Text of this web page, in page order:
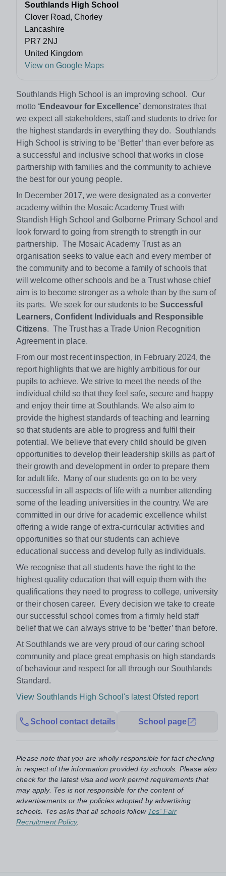
Southlands High School
Clover Road, Chorley
Lancashire
PR7 2NJ
United Kingdom
View on Google Maps
Southlands High School is an improving school. Our
motto ‘Endeavour for Excellence’ demonstrates that
we expect all stakeholders, staff and students to drive for
the highest standards in everything they do. Southlands
High School is striving to be ‘Better’ than ever before as
a successful and inclusive school that works in close
partnership with families and the community to achieve
the best for our young people.
In December 2017, we were designated as a converter
academy within the Mosaic Academy Trust with
Standish High School and Golborne Primary School and
look forward to going from strength to strength in our
partnership. The Mosaic Academy Trust as an
organisation seeks to value each and every member of
the community and to become a family of schools that
will welcome other schools and be a Trust whose chief
aim is to become stronger as a whole than by the sum of
its parts. We seek for our students to be Successful
Learners, Confident Individuals and Responsible
Citizens. The Trust has a Trade Union Recognition
Agreement in place.
From our most recent inspection, in February 2024, the
report highlights that we are highly ambitious for our
pupils to achieve. We strive to meet the needs of the
individual child so that they feel safe, secure and happy
and enjoy their time at Southlands. We also aim to
provide the highest standards of teaching and learning
so that students are able to progress and fulfil their
potential. We believe that every child should be given
opportunities to develop their leadership skills as part of
their growth and development in order to prepare them
for adult life. Many of our students go on to be very
successful in all aspects of life with a number attending
some of the leading universities in the country. We are
committed in our drive for academic excellence whilst
offering a wide range of extra-curricular activities and
opportunities so that our students can achieve
educational success and develop fully as individuals.
We recognise that all students have the right to the
highest quality education that will equip them with the
qualifications they need to progress to college, university
or their chosen career. Every decision we take to create
our successful school comes from a firmly held staff
belief that we can always strive to be ‘better’ than before.
At Southlands we are very proud of our caring school
community and place great emphasis on high standards
of behaviour and respect for all through our Southlands
Standard.
View Southlands High School's latest Ofsted report
School contact details School page
Please note that you are wholly responsible for fact checking
in respect of the information provided by schools. Please also
check for the latest visa and work permit requirements that
may apply. Tes is not responsible for the content of
advertisements or the policies adopted by advertising
schools. Tes asks that all schools follow Tes' Fair
Recruitment Policy.